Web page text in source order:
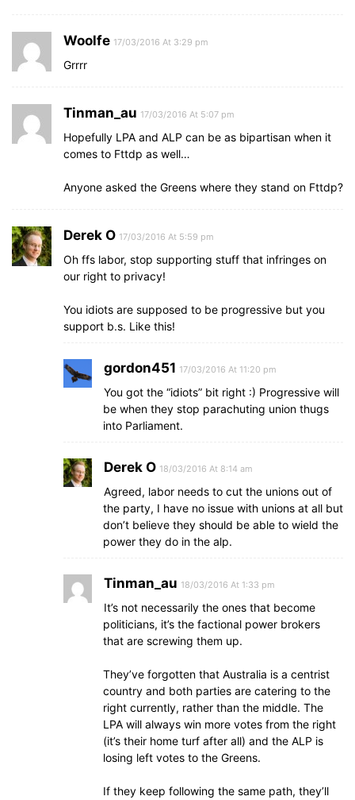
Woolfe 17/03/2016 At 3:29 pm
Grrrr
Tinman_au 17/03/2016 At 5:07 pm
Hopefully LPA and ALP can be as bipartisan when it
comes to Fttdp as well…
Anyone asked the Greens where they stand on Fttdp?
Derek O 17/03/2016 At 5:59 pm
Oh ffs labor, stop supporting stuff that infringes on
our right to privacy!
You idiots are supposed to be progressive but you
support b.s. Like this!
gordon451 17/03/2016 At 11:20 pm
You got the “idiots” bit right :) Progressive will
be when they stop parachuting union thugs
into Parliament.
Derek O 18/03/2016 At 8:14 am
Agreed, labor needs to cut the unions out of
the party, I have no issue with unions at all but
don’t believe they should be able to wield the
power they do in the alp.
Tinman_au 18/03/2016 At 1:33 pm
It’s not necessarily the ones that become
politicians, it’s the factional power brokers
that are screwing them up.
They’ve forgotten that Australia is a centrist
country and both parties are catering to the
right currently, rather than the middle. The
LPA will always win more votes from the right
(it’s their home turf after all) and the ALP is
losing left votes to the Greens.
If they keep following the same path, they’ll